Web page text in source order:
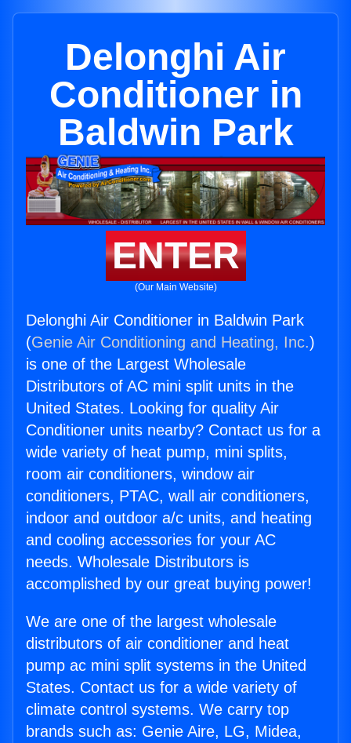
Delonghi Air
Conditioner in
Baldwin Park
ENTER
(Our Main Website)
Delonghi Air Conditioner in Baldwin Park
(Genie Air Conditioning and Heating, Inc.)
is one of the Largest Wholesale
Distributors of AC mini split units in the
United States. Looking for quality Air
Conditioner units nearby? Contact us for a
wide variety of heat pump, mini splits,
room air conditioners, window air
conditioners, PTAC, wall air conditioners,
indoor and outdoor a/c units, and heating
and cooling accessories for your AC
needs. Wholesale Distributors is
accomplished by our great buying power!
We are one of the largest wholesale
distributors of air conditioner and heat
pump ac mini split systems in the United
States. Contact us for a wide variety of
climate control systems. We carry top
brands such as: Genie Aire, LG, Midea,